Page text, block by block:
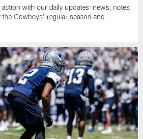
with our daily updates: news, notes
Cowboys' regular season and